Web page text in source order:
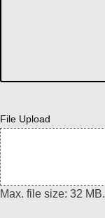
File Upload
Max. file size: 32 MB.